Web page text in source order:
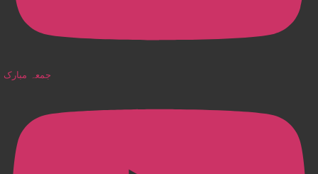
جمعہ مبارک